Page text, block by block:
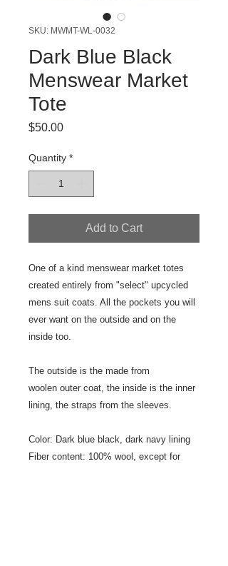
SKU: MWMT-WL-0032
Dark Blue Black
Menswear Market
Tote
$50.00Price
Quantity *
Add to Cart
One of a kind menswear market totes
created entirely from "select" upcycled
mens suit coats. All the pockets you will
ever want on the outside and on the
inside too.
The outside is the made from
woolen outer coat, the inside is the inner
lining, the straps from the sleeves.
Color: Dark blue black, dark navy lining
Fiber content: 100% wool, except for